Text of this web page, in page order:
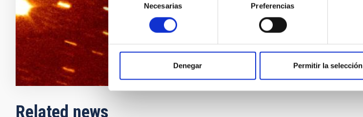
de
consentimiento
Necesarias Preferencias
Denegar Permitir la selección
Related news